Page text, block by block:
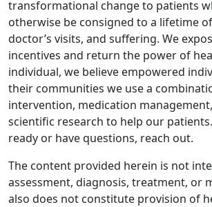
transformational change to patients
otherwise be consigned to a lifetime
doctor’s visits, and suffering. We
incentives and return the power of
individual, we believe empowered
their communities we use a
intervention, medication
scientific research to help our
ready or have questions, reach out.
The content provided herein is not
assessment, diagnosis, treatment, or
also does not constitute provision of